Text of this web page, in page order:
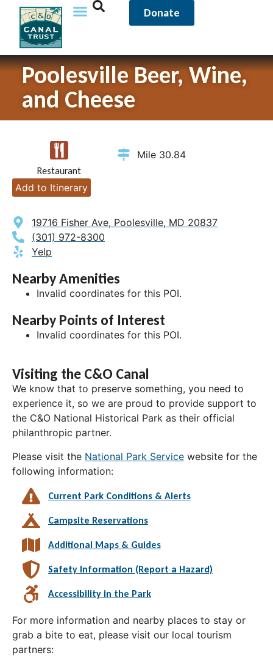
Donate
Poolesville Beer, Wine,
and Cheese
Restaurant
Mile 30.84
Add to Itinerary
19716 Fisher Ave, Poolesville, MD 20837
(301) 972-8300
Yelp
Nearby Amenities
Invalid coordinates for this POI.
Nearby Points of Interest
Invalid coordinates for this POI.
Visiting the C&O Canal
We know that to preserve something, you need to
experience it, so we are proud to provide support to
the C&O National Historical Park as their official
philanthropic partner.
Please visit the National Park Service website for the
following information:
Current Park Conditions & Alerts
Campsite Reservations
Additional Maps & Guides
Safety Information (Report a Hazard)
Accessibility in the Park
For more information and nearby places to stay or
grab a bite to eat, please visit our local tourism
partners: